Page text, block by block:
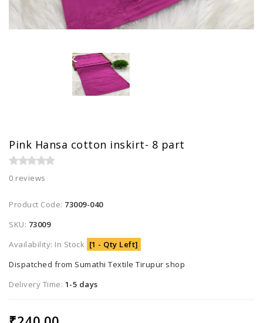
Pink Hansa cotton inskirt- 8 part
0 reviews
Product Code: 73009-040
SKU: 73009
Availability: In Stock [1 - Qty Left]
Dispatched from Sumathi Textile Tirupur shop
Delivery Time: 1-5 days